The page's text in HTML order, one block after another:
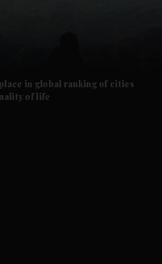
in global ranking of cities
of life